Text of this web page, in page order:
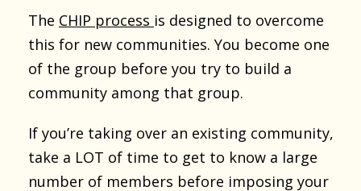
The CHIP process is designed to overcome
this for new communities. You become one
of the group before you try to build a
community among that group.
If you’re taking over an existing community,
take a LOT of time to get to know a large
number of members before imposing your